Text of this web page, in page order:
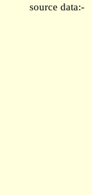
source data:-